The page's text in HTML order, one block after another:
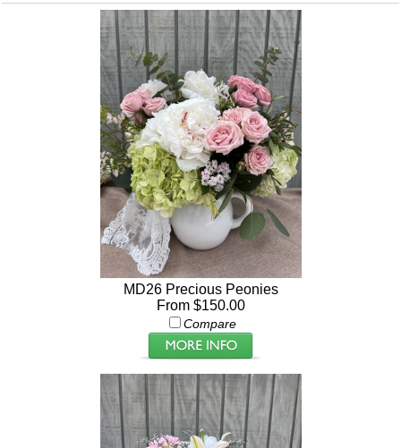
MD26 Precious Peonies
From $150.00
Compare